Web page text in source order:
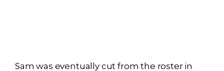
Sam was eventually cut from the roster in